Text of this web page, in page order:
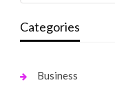
Categories
Business